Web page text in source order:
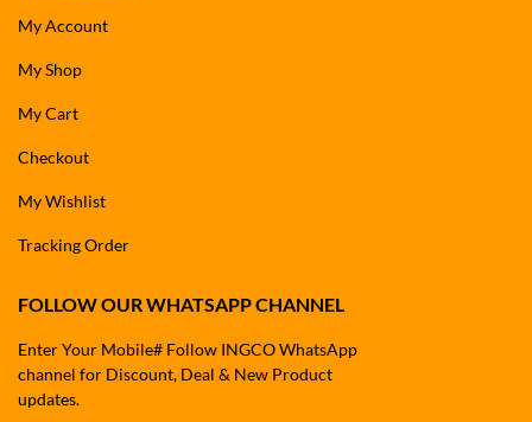
My Account
My Shop
My Cart
Checkout
My Wishlist
Tracking Order
FOLLOW OUR WHATSAPP CHANNEL
Enter Your Mobile# Follow INGCO WhatsApp
channel for Discount, Deal & New Product
updates.